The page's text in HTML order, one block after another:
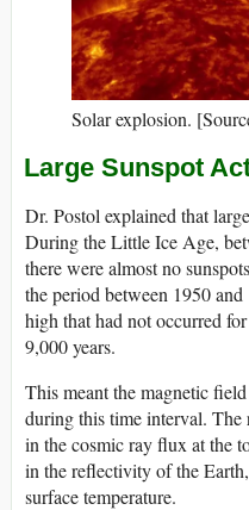
Solar explosion.
Large Sunspot
Dr. Postol explained that
During the Little Ice Age,
there were almost no
the period between 1950
high that had not occurred
9,000 years.
This meant the magnetic
during this time interval.
in the cosmic ray flux at the
in the reflectivity of the
surface temperature.